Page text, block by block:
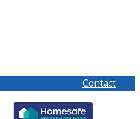
Contact